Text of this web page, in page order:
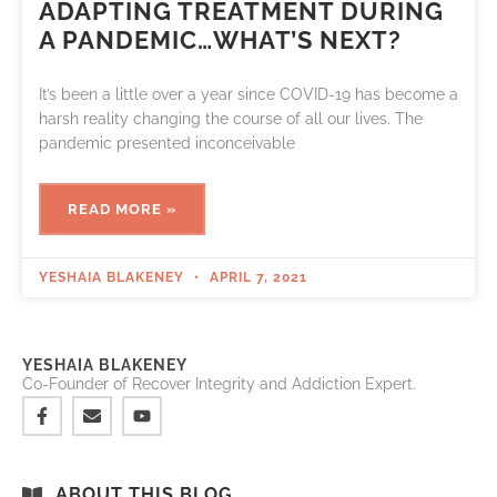
ADAPTING TREATMENT DURING
A PANDEMIC…WHAT’S NEXT?
It’s been a little over a year since COVID-19 has become a
harsh reality changing the course of all our lives. The
pandemic presented inconceivable
READ MORE »
YESHAIA BLAKENEY APRIL 7, 2021
YESHAIA BLAKENEY
Co-Founder of Recover Integrity and Addiction Expert.